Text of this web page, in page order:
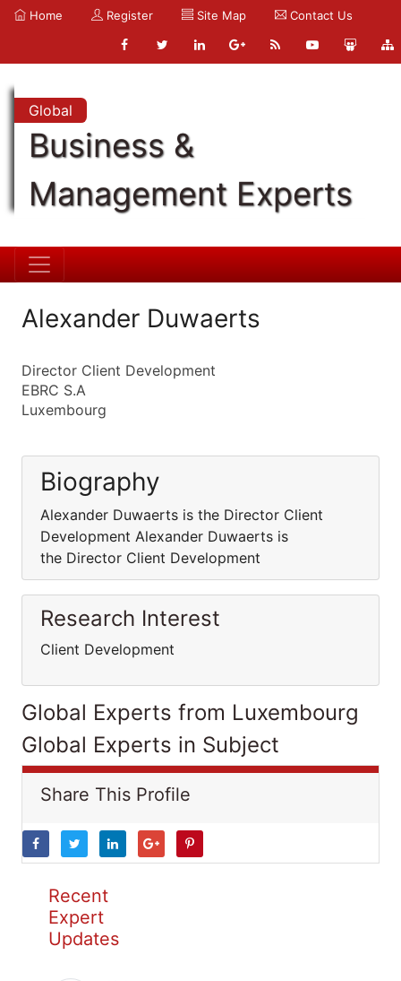
Home Register Site Map Contact Us
Global
Business &
Management Experts
Alexander Duwaerts
Director Client Development
EBRC S.A
Luxembourg
Biography
Alexander Duwaerts is the Director Client
Development Alexander Duwaerts is
the Director Client Development
Research Interest
Client Development
Global Experts from Luxembourg
Global Experts in Subject
Share This Profile
Recent
Expert
Updates